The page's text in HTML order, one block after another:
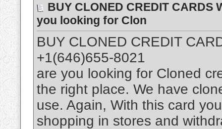
BUY CLONED CREDIT CARDS
you looking for Clon
BUY CLONED CREDIT
+1(646)655-8021
are you looking for Cloned
the right place. We have
use. Again, With this card
shopping in stores and